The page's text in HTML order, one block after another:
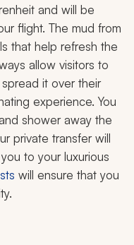
and will be
flight. The mud from
that help refresh the
allow visitors to
it over their
experience. You
shower away the
private transfer will
to your luxurious
will ensure that you